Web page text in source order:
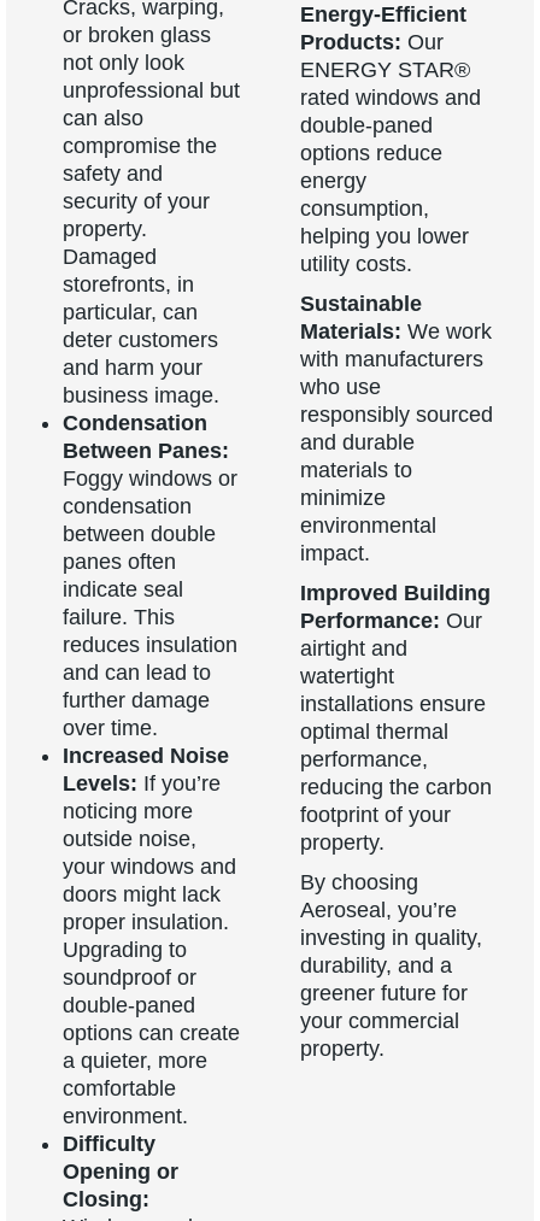
Cracks, warping,
or broken glass
not only look
unprofessional but
can also
compromise the
safety and
security of your
property.
Damaged
storefronts, in
particular, can
deter customers
and harm your
business image.
Condensation
Between Panes:
Foggy windows or
condensation
between double
panes often
indicate seal
failure. This
reduces insulation
and can lead to
further damage
over time.
Increased Noise
Levels: If you’re
noticing more
outside noise,
your windows and
doors might lack
proper insulation.
Upgrading to
soundproof or
double-paned
options can create
a quieter, more
comfortable
environment.
Difficulty
Opening or
Closing:
Energy-Efficient
Products: Our
ENERGY STAR®
rated windows and
double-paned
options reduce
energy
consumption,
helping you lower
utility costs.
Sustainable
Materials: We work
with manufacturers
who use
responsibly sourced
and durable
materials to
minimize
environmental
impact.
Improved Building
Performance: Our
airtight and
watertight
installations ensure
optimal thermal
performance,
reducing the carbon
footprint of your
property.
By choosing
Aeroseal, you’re
investing in quality,
durability, and a
greener future for
your commercial
property.